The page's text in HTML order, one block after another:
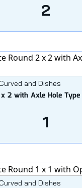
2
and Dishes
2 with Axle Hole Type
1
and Dishes